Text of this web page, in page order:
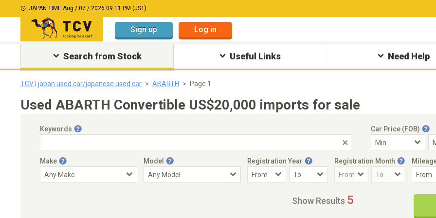
JAPAN TIME:Aug / 07 / 2026 09:11 PM (JST)
Sign up Log in
Search from Stock Useful Links Need Help
TCV | japan used car/japanese used car ABARTH Page 1
Used ABARTH Convertible US$20,000 imports for sale
Keywords
Car Price (FOB)
Make Model Registration Year Registration Month
Show Results 5